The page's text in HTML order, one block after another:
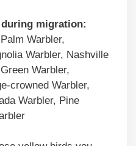
during migration:
Warbler,
Warbler, Nashville
Warbler,
crowned Warbler,
Warbler, Pine